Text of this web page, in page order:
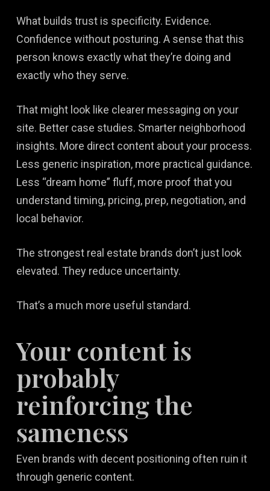
What builds trust is specificity. Evidence.
Confidence without posturing. A sense that this
person knows exactly what they’re doing and
exactly who they serve.
That might look like clearer messaging on your
site. Better case studies. Smarter neighborhood
insights. More direct content about your process.
Less generic inspiration, more practical guidance.
Less “dream home” fluff, more proof that you
understand timing, pricing, prep, negotiation, and
local behavior.
The strongest real estate brands don’t just look
elevated. They reduce uncertainty.
That’s a much more useful standard.
Your content is
probably
reinforcing the
sameness
Even brands with decent positioning often ruin it
through generic content.